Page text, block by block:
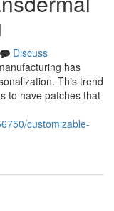
Discuss
has
This trend
to have patches that
customizable-